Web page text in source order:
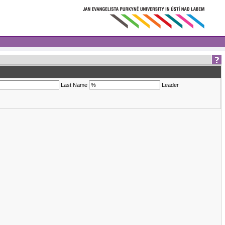
Last Name
Leader